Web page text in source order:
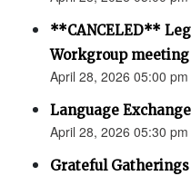
**CANCELED**
Workgroup meeting
April 28, 2026 05:00 pm
Language
April 28, 2026 05:30 pm
Grateful